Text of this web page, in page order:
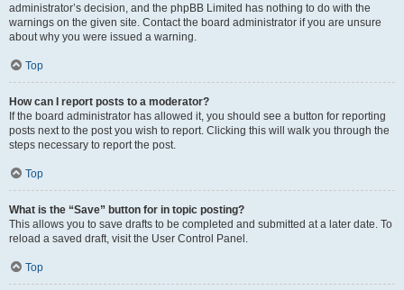
administrator’s decision, and the phpBB Limited has nothing to do with the
warnings on the given site. Contact the board administrator if you are unsure
about why you were issued a warning.
Top
How can I report posts to a moderator?
If the board administrator has allowed it, you should see a button for reporting
posts next to the post you wish to report. Clicking this will walk you through the
steps necessary to report the post.
Top
What is the “Save” button for in topic posting?
This allows you to save drafts to be completed and submitted at a later date. To
reload a saved draft, visit the User Control Panel.
Top